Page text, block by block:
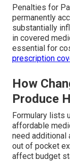
Penalties for
permanently
substantially
in covered
essential for
prescription
How
Produce
Formulary lists
affordable
need additional
out of pocket
affect budget